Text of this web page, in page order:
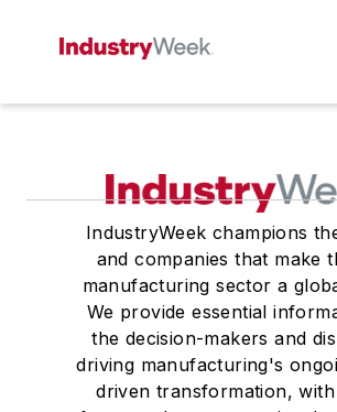
IndustryWeek champions
and companies that make
manufacturing sector a
We provide essential
the decision-makers and
driving manufacturing's
driven transformation,